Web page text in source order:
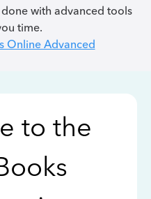
with advanced tools
time.
Online Advanced
to the